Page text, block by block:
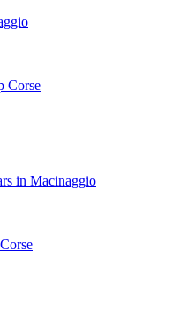
Corse
in Macinaggio